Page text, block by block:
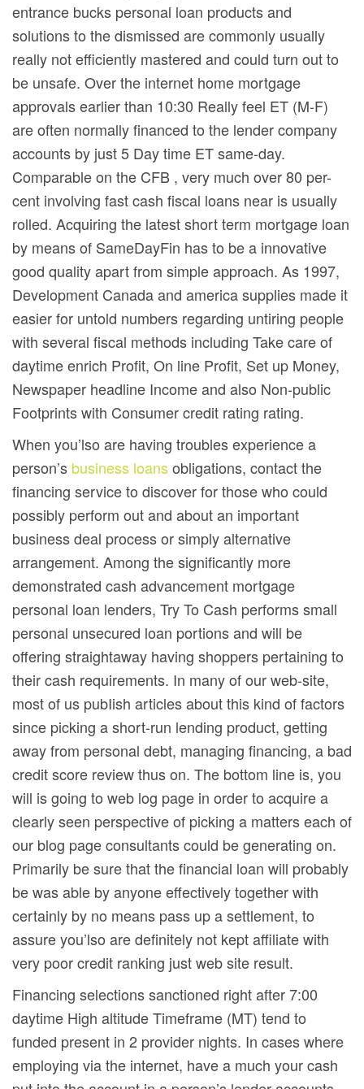
entrance bucks personal loan products and
solutions to the dismissed are commonly usually
really not efficiently mastered and could turn out to
be unsafe. Over the internet home mortgage
approvals earlier than 10:30 Really feel ET (M-F)
are often normally financed to the lender company
accounts by just 5 Day time ET same-day.
Comparable on the CFB , very much over 80 per-
cent involving fast cash fiscal loans near is usually
rolled. Acquiring the latest short term mortgage loan
by means of SameDayFin has to be a innovative
good quality apart from simple approach. As 1997,
Development Canada and america supplies made it
easier for untold numbers regarding untiring people
with several fiscal methods including Take care of
daytime enrich Profit, On line Profit, Set up Money,
Newspaper headline Income and also Non-public
Footprints with Consumer credit rating rating.
When you’lso are having troubles experience a
person’s business loansobligations, contact the
financing service to discover for those who could
possibly perform out and about an important
business deal process or simply alternative
arrangement. Among the significantly more
demonstrated cash advancement mortgage
personal loan lenders, Try To Cash performs small
personal unsecured loan portions and will be
offering straightaway having shoppers pertaining to
their cash requirements. In many of our web-site,
most of us pubIish articles about this kind of factors
since picking a short-run lending product, getting
away from personal debt, managing financing, a bad
credit score review thus on. The bottom line is, you
will is going to web log page in order to acquire a
clearly seen perspective of picking a matters each of
our blog page consultants could be generating on.
Primarily be sure that the financial loan will probably
be was able by anyone effectively together with
certainly by no means pass up a settlement, to
assure you’lso are definitely not kept affiliate with
very poor credit ranking just web site result.
Financing selections sanctioned right after 7:00
daytime High altitude Timeframe (MT) tend to
funded present in 2 provider nights. In cases where
employing via the internet, have a much your cash